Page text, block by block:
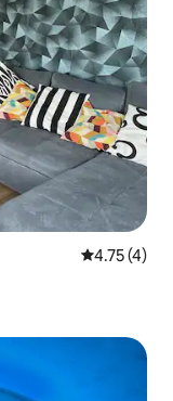
4.75 out of
4.75 (4)